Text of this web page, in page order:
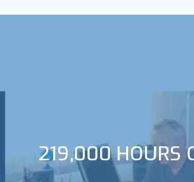
219,000 HOURS